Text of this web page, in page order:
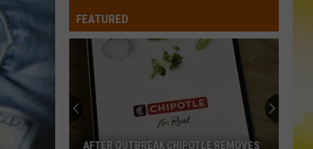
FEATURED
AFTER OUTBREAK CHIPOTLE REMOVES